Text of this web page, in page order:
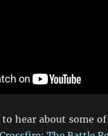
to hear about some